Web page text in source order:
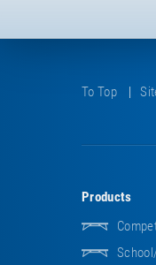
To Top
Products